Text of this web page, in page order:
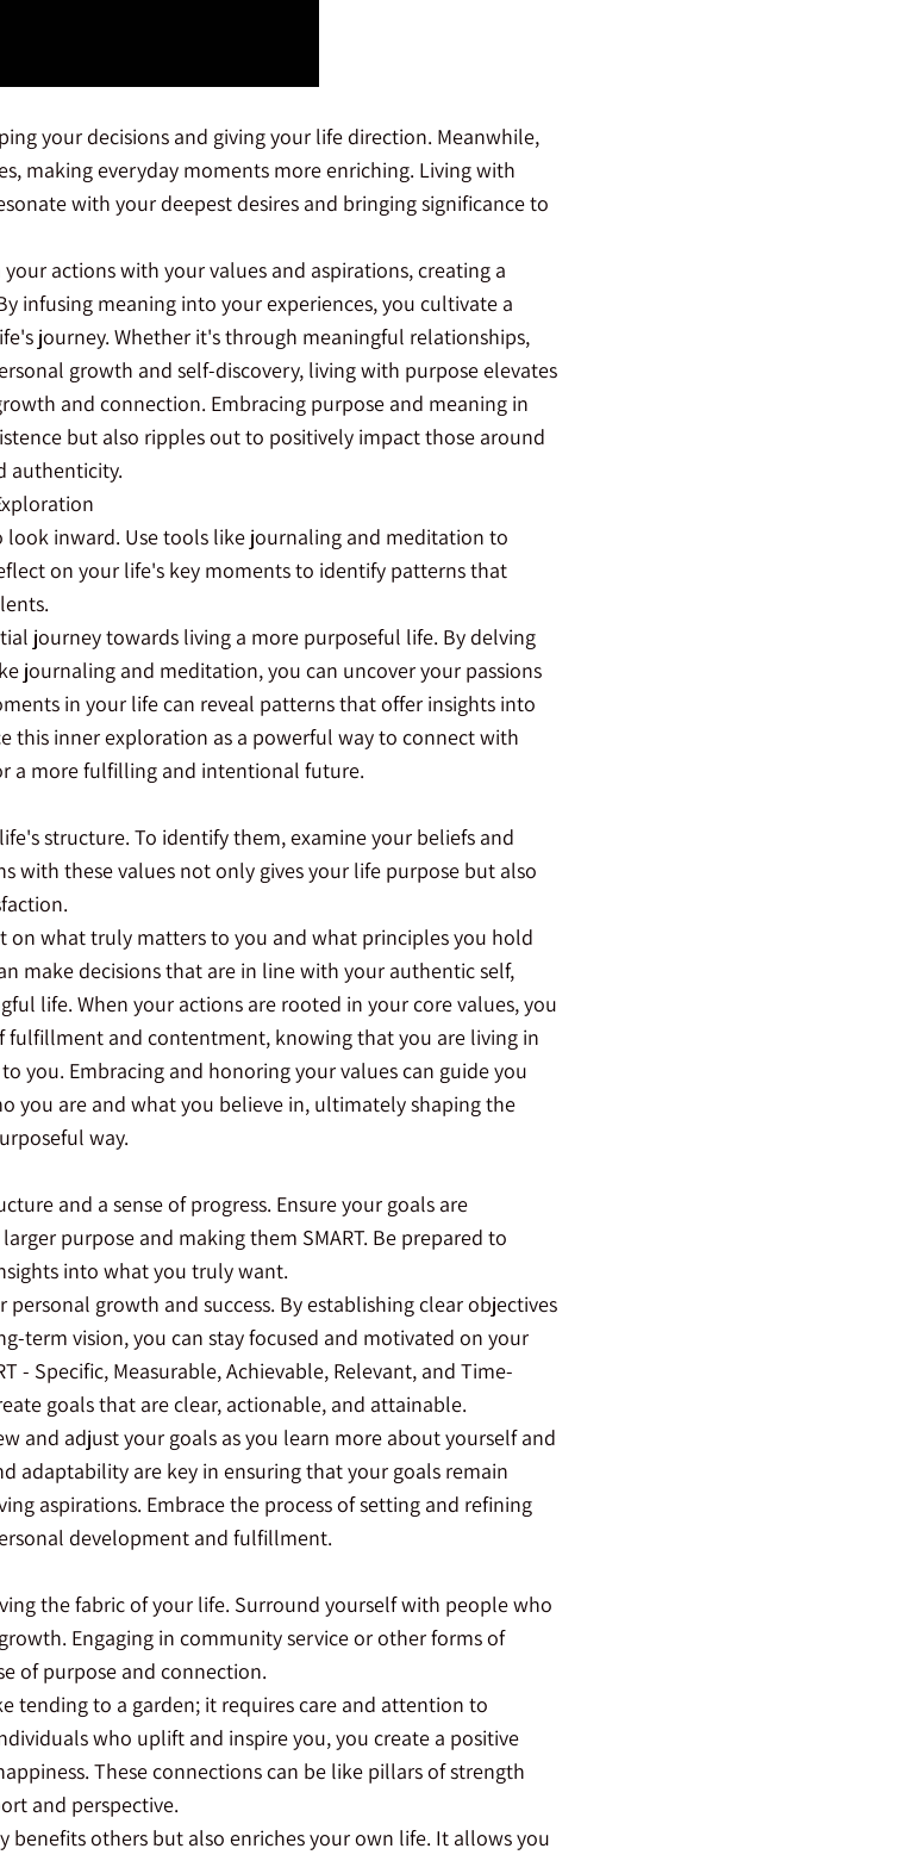
your decisions and giving your life direction. Meanwhile,
making everyday moments more enriching. Living with
with your deepest desires and bringing significance to
actions with your values and aspirations, creating a
infusing meaning into your experiences, you cultivate a
journey. Whether it's through meaningful relationships,
growth and self-discovery, living with purpose elevates
and connection. Embracing purpose and meaning in
but also ripples out to positively impact those around
authenticity.
inward. Use tools like journaling and meditation to
on your life's key moments to identify patterns that
journey towards living a more purposeful life. By delving
journaling and meditation, you can uncover your passions
in your life can reveal patterns that offer insights into
this inner exploration as a powerful way to connect with
a more fulfilling and intentional future.
structure. To identify them, examine your beliefs and
with these values not only gives your life purpose but also
what truly matters to you and what principles you hold
make decisions that are in line with your authentic self,
life. When your actions are rooted in your core values, you
fulfillment and contentment, knowing that you are living in
you. Embracing and honoring your values can guide you
you are and what you believe in, ultimately shaping the
way.
and a sense of progress. Ensure your goals are
purpose and making them SMART. Be prepared to
into what you truly want.
growth and success. By establishing clear objectives
term vision, you can stay focused and motivated on your
- Specific, Measurable, Achievable, Relevant, and Time-
goals that are clear, actionable, and attainable.
and adjust your goals as you learn more about yourself and
adaptability are key in ensuring that your goals remain
aspirations. Embrace the process of setting and refining
development and fulfillment.
the fabric of your life. Surround yourself with people who
Engaging in community service or other forms of
of purpose and connection.
tending to a garden; it requires care and attention to
who uplift and inspire you, you create a positive
These connections can be like pillars of strength
and perspective.
benefits others but also enriches your own life. It allows you